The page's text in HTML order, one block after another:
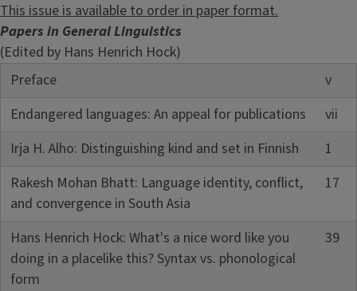
This issue is available to order in paper format.
Papers in General Linguistics
(Edited by Hans Henrich Hock)
Preface
v
Endangered languages: An appeal for publications
vii
Irja H. Alho: Distinguishing kind and set in Finnish
1
Rakesh Mohan Bhatt: Language identity, conflict,
and convergence in South Asia
17
Hans Henrich Hock: What's a nice word like you
doing in a placelike this? Syntax vs. phonological
form
39